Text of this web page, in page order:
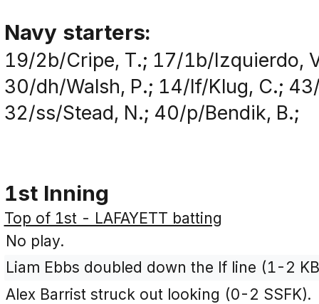
Navy starters:
19/2b/Cripe, T.; 17/1b/Izquierdo,
30/dh/Walsh, P.; 14/lf/Klug, C.;
32/ss/Stead, N.; 40/p/Bendik, B.;
1st Inning
Top of 1st - LAFAYETT batting
No play.
Liam Ebbs doubled down the lf line (1-2
Alex Barrist struck out looking (0-2 SSFK).